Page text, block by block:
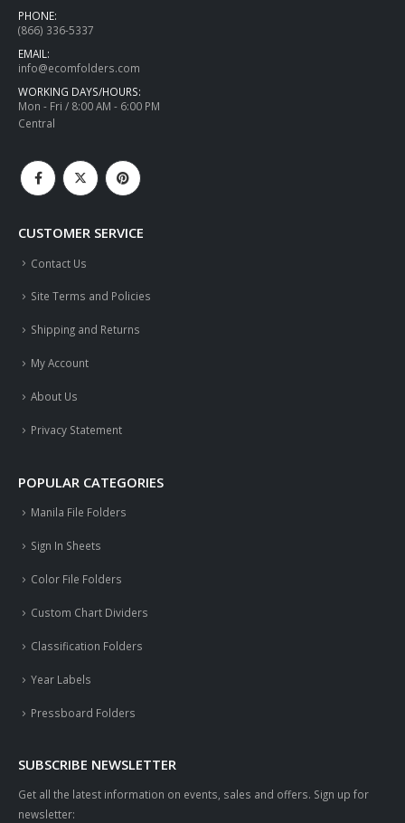
PHONE:
(866) 336-5337
EMAIL:
info@ecomfolders.com
WORKING DAYS/HOURS:
Mon - Fri / 8:00 AM - 6:00 PM
Central
CUSTOMER SERVICE
Contact Us
Site Terms and Policies
Shipping and Returns
My Account
About Us
Privacy Statement
POPULAR CATEGORIES
Manila File Folders
Sign In Sheets
Color File Folders
Custom Chart Dividers
Classification Folders
Year Labels
Pressboard Folders
SUBSCRIBE NEWSLETTER
Get all the latest information on events, sales and offers. Sign up for
newsletter: